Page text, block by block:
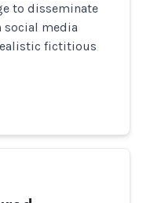
to disseminate
social media
fictitious